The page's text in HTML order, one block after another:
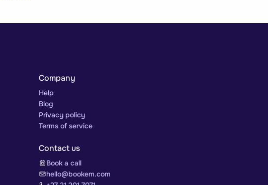
Company
Help
Blog
Privacy policy
Terms of service
Contact us
Book a call
hello@bookem.com